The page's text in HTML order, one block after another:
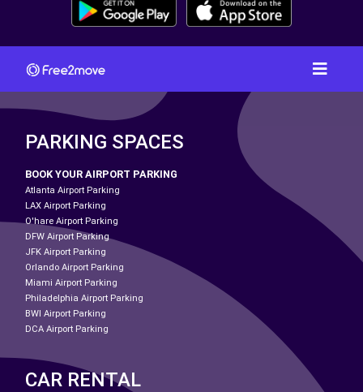
PARKING SPACES
BOOK YOUR AIRPORT PARKING
Atlanta Airport Parking
LAX Airport Parking
O'hare Airport Parking
DFW Airport Parking
JFK Airport Parking
Orlando Airport Parking
Miami Airport Parking
Philadelphia Airport Parking
BWI Airport Parking
DCA Airport Parking
CAR RENTAL